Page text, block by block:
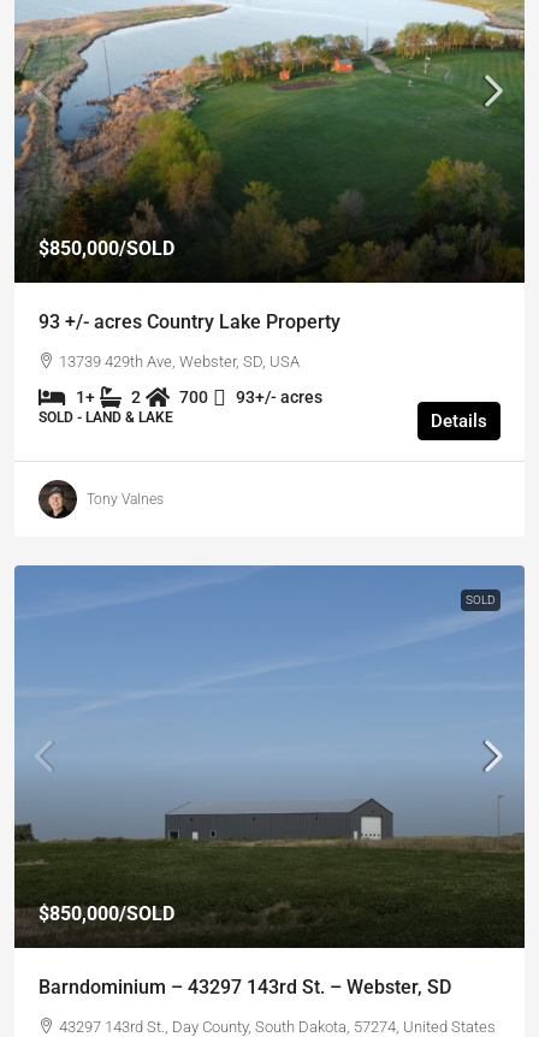
$850,000/SOLD
93 +/- acres Country Lake Property
13739 429th Ave, Webster, SD, USA
1+ 2 700 93+/- acres
SOLD - LAND & LAKE Details
Tony Valnes
SOLD
$850,000/SOLD
Barndominium – 43297 143rd St. – Webster, SD
43297 143rd St., Day County, South Dakota, 57274, United States